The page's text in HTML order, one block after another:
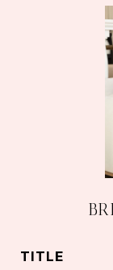
TITLE